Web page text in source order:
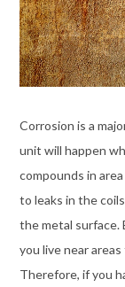
Corrosion is a
unit will happen
compounds in
to leaks in the
the metal surface.
you live near
Therefore, if you